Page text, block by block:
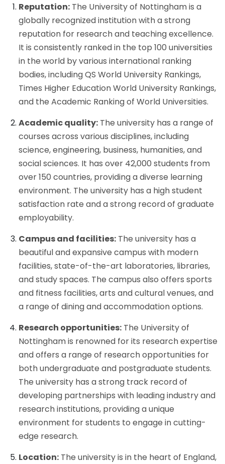
Reputation: The University of Nottingham is a
globally recognized institution with a strong
reputation for research and teaching excellence.
It is consistently ranked in the top 100 universities
in the world by various international ranking
bodies, including QS World University Rankings,
Times Higher Education World University Rankings,
and the Academic Ranking of World Universities.
Academic quality: The university has a range of
courses across various disciplines, including
science, engineering, business, humanities, and
social sciences. It has over 42,000 students from
over 150 countries, providing a diverse learning
environment. The university has a high student
satisfaction rate and a strong record of graduate
employability.
Campus and facilities: The university has a
beautiful and expansive campus with modern
facilities, state-of-the-art laboratories, libraries,
and study spaces. The campus also offers sports
and fitness facilities, arts and cultural venues, and
a range of dining and accommodation options.
Research opportunities: The University of
Nottingham is renowned for its research expertise
and offers a range of research opportunities for
both undergraduate and postgraduate students.
The university has a strong track record of
developing partnerships with leading industry and
research institutions, providing a unique
environment for students to engage in cutting-
edge research.
Location: The university is in the heart of England,